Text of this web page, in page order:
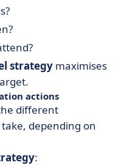
strategy maximises
actions
different
depending on
: